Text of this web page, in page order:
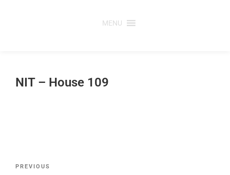
MENU
NIT – House 109
Post
Previous
PREVIOUS